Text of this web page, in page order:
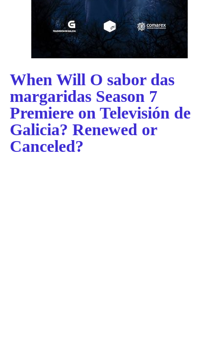
When Will O sabor das
margaridas Season 7
Premiere on Televisión de
Galicia? Renewed or
Canceled?